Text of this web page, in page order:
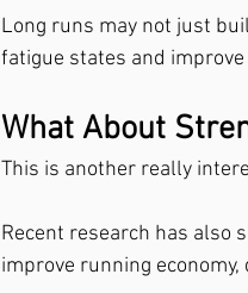
Long runs may not just
fatigue states and
What About
This is another really
Recent research has also
improve running